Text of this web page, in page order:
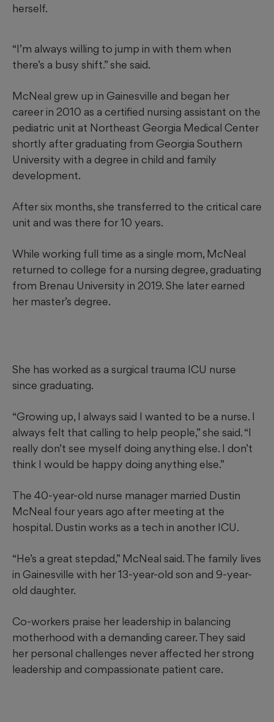
herself.
“I’m always willing to jump in with them when
there’s a busy shift.” she said.
McNeal grew up in Gainesville and began her
career in 2010 as a certified nursing assistant on the
pediatric unit at Northeast Georgia Medical Center
shortly after graduating from Georgia Southern
University with a degree in child and family
development.
After six months, she transferred to the critical care
unit and was there for 10 years.
While working full time as a single mom, McNeal
returned to college for a nursing degree, graduating
from Brenau University in 2019. She later earned
her master’s degree.
She has worked as a surgical trauma ICU nurse
since graduating.
“Growing up, I always said I wanted to be a nurse. I
always felt that calling to help people,” she said. “I
really don’t see myself doing anything else. I don’t
think I would be happy doing anything else.”
The 40-year-old nurse manager married Dustin
McNeal four years ago after meeting at the
hospital. Dustin works as a tech in another ICU.
“He’s a great stepdad,” McNeal said. The family lives
in Gainesville with her 13-year-old son and 9-year-
old daughter.
Co-workers praise her leadership in balancing
motherhood with a demanding career. They said
her personal challenges never affected her strong
leadership and compassionate patient care.